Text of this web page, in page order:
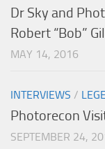
Dr Sky and
Robert “Bob”
MAY 14, 2016
INTERVIEWS /
Photorecon
SEPTEMBER 24,